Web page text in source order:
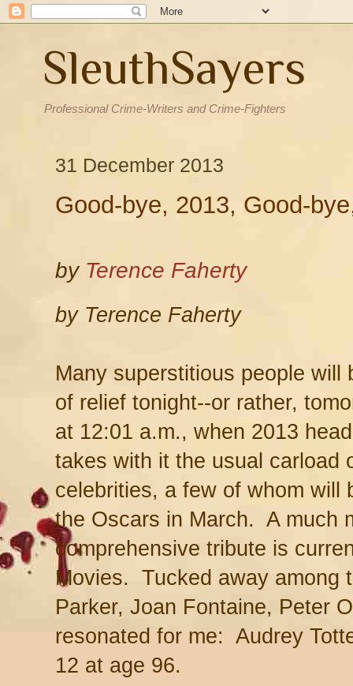
SleuthSayers
Professional Crime-Writers and Crime-Fighters
31 December 2013
Good-bye, 2013, Good-
by Terence Faherty
by Terence Faherty
Many superstitious people will
of relief tonight--or rather,
at 12:01 a.m., when 2013
takes with it the usual carload
celebrities, a few of whom will
the Oscars in March. A much
comprehensive tribute is
Movies. Tucked away among
Parker, Joan Fontaine, Peter
resonated for me: Audrey
12 at age 96.